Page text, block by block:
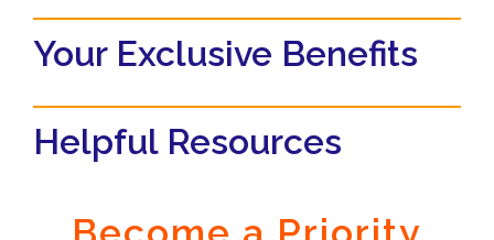
Your Exclusive Benefits
Helpful Resources